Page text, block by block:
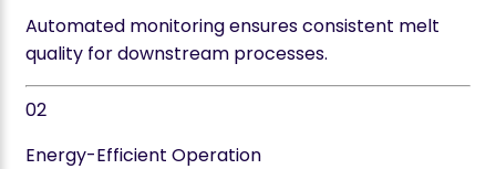
Automated monitoring ensures consistent melt
quality for downstream processes.
02
Energy-Efficient Operation